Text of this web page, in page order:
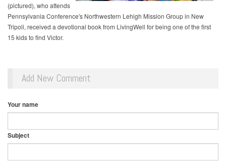
(pictured), who attends
Pennsylvania Conference's Northwestern Lehigh Mission Group in New
Tripoli, received a devotional book from LivingWell for being one of the first
15 kids to find Victor.
Add New Comment
Your name
Subject